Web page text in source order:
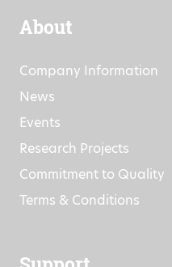
About
Company Information
News
Events
Research Projects
Commitment to Quality
Terms & Conditions